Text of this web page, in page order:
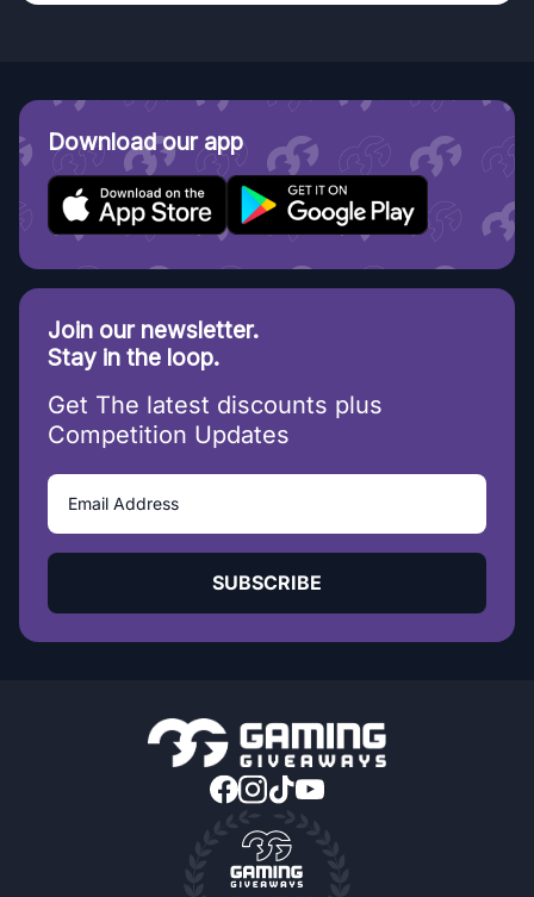
Download our app
Join our newsletter.
Stay in the loop.
Get The latest discounts plus
Competition Updates
SUBSCRIBE